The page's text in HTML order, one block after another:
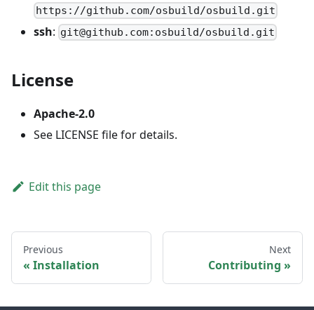
https://github.com/osbuild/osbuild.git
ssh: git@github.com:osbuild/osbuild.git
License
Apache-2.0
See LICENSE file for details.
Edit this page
Previous
Installation
Next
Contributing